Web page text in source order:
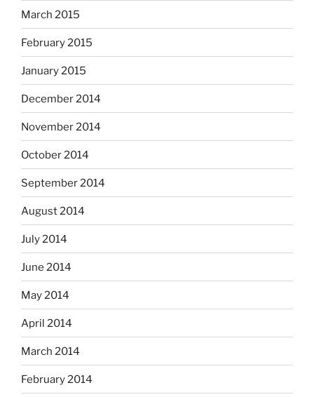
March 2015
February 2015
January 2015
December 2014
November 2014
October 2014
September 2014
August 2014
July 2014
June 2014
May 2014
April 2014
March 2014
February 2014